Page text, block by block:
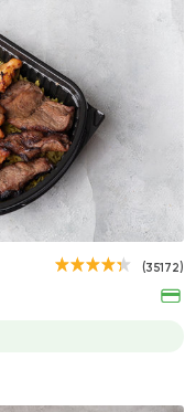
(35172)